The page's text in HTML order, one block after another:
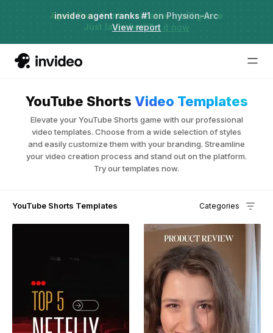
Just launched·
Agent Two, frontier creative intelligence
Try it now
invideo agent ranks #1 on Physion-Arc
View report
YouTube Shorts Video Templates
Elevate your YouTube Shorts game with our professional
video templates. Choose from a wide selection of styles
and easily customize them with your branding. Streamline
your video creation process and stand out on the platform.
Try our templates now.
YouTube Shorts Templates Categories